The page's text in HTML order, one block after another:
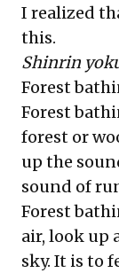
I realized
this.
Shinrin
Forest
Forest
forest or
up the
sound of
Forest
air, look up
sky. It is to